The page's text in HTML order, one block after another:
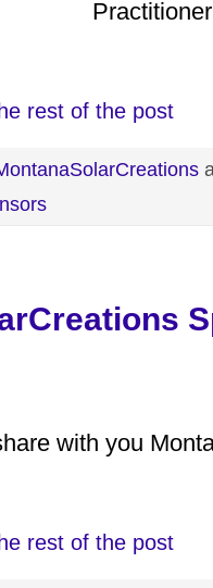
rest of the post
with you
rest of the post